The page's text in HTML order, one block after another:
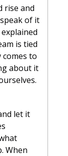
rise and
of it
is tied
to
about it
let it
When